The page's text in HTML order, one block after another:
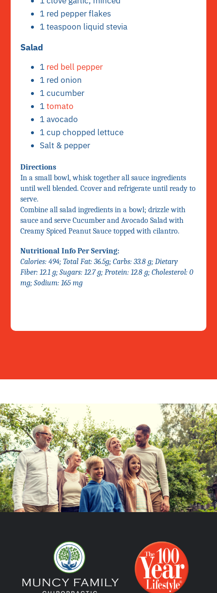
1 red pepper flakes
1 teaspoon liquid stevia
Salad
1 red bell pepper
1 red onion
1 cucumber
1tomato
1 avocado
1 cup chopped lettuce
Salt & pepper
Directions
In a small bowl, whisk together all sauce ingredients
until well blended. Ccover and refrigerate until ready to
serve.
Combine all salad ingredients in a bowl; drizzle with
sauce and serve Cucumber and Avocado Salad with
Creamy Spiced Peanut Sauce topped with cilantro.
Nutritional Info Per Serving:
Calories: 494; Total Fat: 36.5g; Carbs: 33.8 g; Dietary
Fiber: 12.1 g; Sugars: 12.7 g; Protein: 12.8 g; Cholesterol: 0
mg; Sodium: 165 mg